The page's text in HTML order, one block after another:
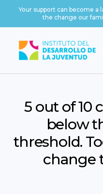
Your support can become
the change our
5 out of 10
below
threshold.
change